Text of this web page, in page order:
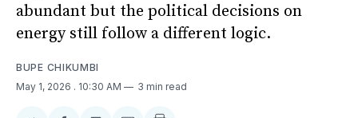
abundant but the political decisions on
energy still follow a different logic.
BUPE CHIKUMBI
May 1, 2026 . 10:30 AM 3 min read